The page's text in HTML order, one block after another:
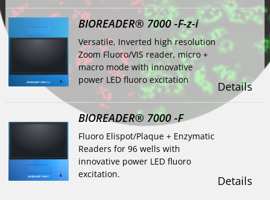
BIOREADER® 7000 -F-z-i
Versatile, Inverted high resolution
Zoom Fluoro/VIS reader, micro +
macro mode with innovative
power LED fluoro excitation
Details
BIOREADER® 7000 -F
Fluoro Elispot/Plaque + Enzymatic
Readers for 96 wells with
innovative power LED fluoro
excitation.
Details